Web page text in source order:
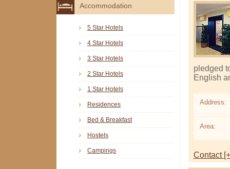
pledged
English
Address:
Area:
Contact
Accommodation
5 Star Hotels
4 Star Hotels
3 Star Hotels
2 Star Hotels
1 Star Hotels
Residences
Bed & Breakfast
Hostels
Campings